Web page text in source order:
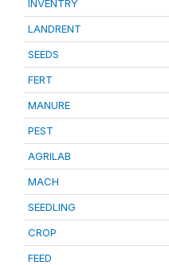
INVENTRY
LANDRENT
SEEDS
FERT
MANURE
PEST
AGRILAB
MACH
SEEDLING
CROP
FEED